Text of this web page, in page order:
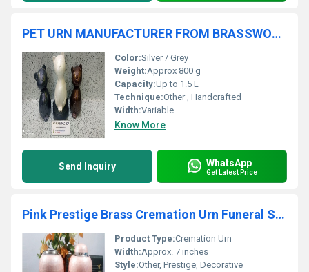
PET URN MANUFACTURER FROM BRASSWORLD INDIA
Color:Silver / Grey
Weight:Approx 800 g
Capacity:Up to 1.5 L
Technique:Other , Handcrafted
Width:Variable
Know More
Send Inquiry WhatsApp
Get Latest Price
Pink Prestige Brass Cremation Urn Funeral Supplies
Product Type:Cremation Urn
Width:Approx. 7 inches
Style:Other, Prestige, Decorative